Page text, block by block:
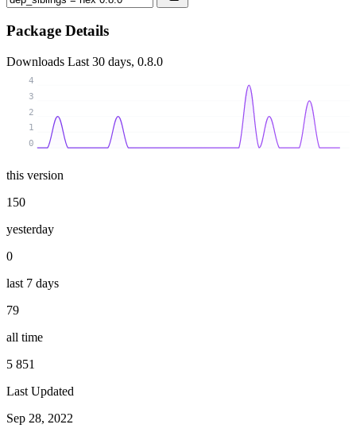
Package Details
Downloads Last 30 days, 0.8.0
0
1
2
3
4
this version
150
yesterday
0
last 7 days
79
all time
5 851
Last Updated
Sep 28, 2022